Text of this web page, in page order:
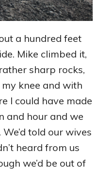
a hundred feet
Mike climbed it,
sharp rocks,
knee and with
I could have made
and hour and we
told our wives
heard from us
we’d be out of